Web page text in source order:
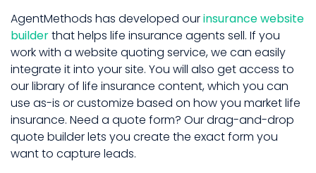
AgentMethods has developed ourinsurance website
builderthat helps life insurance agents sell. If you
work with a website quoting service, we can easily
integrate it into your site. You will also get access to
our library of life insurance content, which you can
use as-is or customize based on how you market life
insurance. Need a quote form? Our drag-and-drop
quote builder lets you create the exact form you
want to capture leads.